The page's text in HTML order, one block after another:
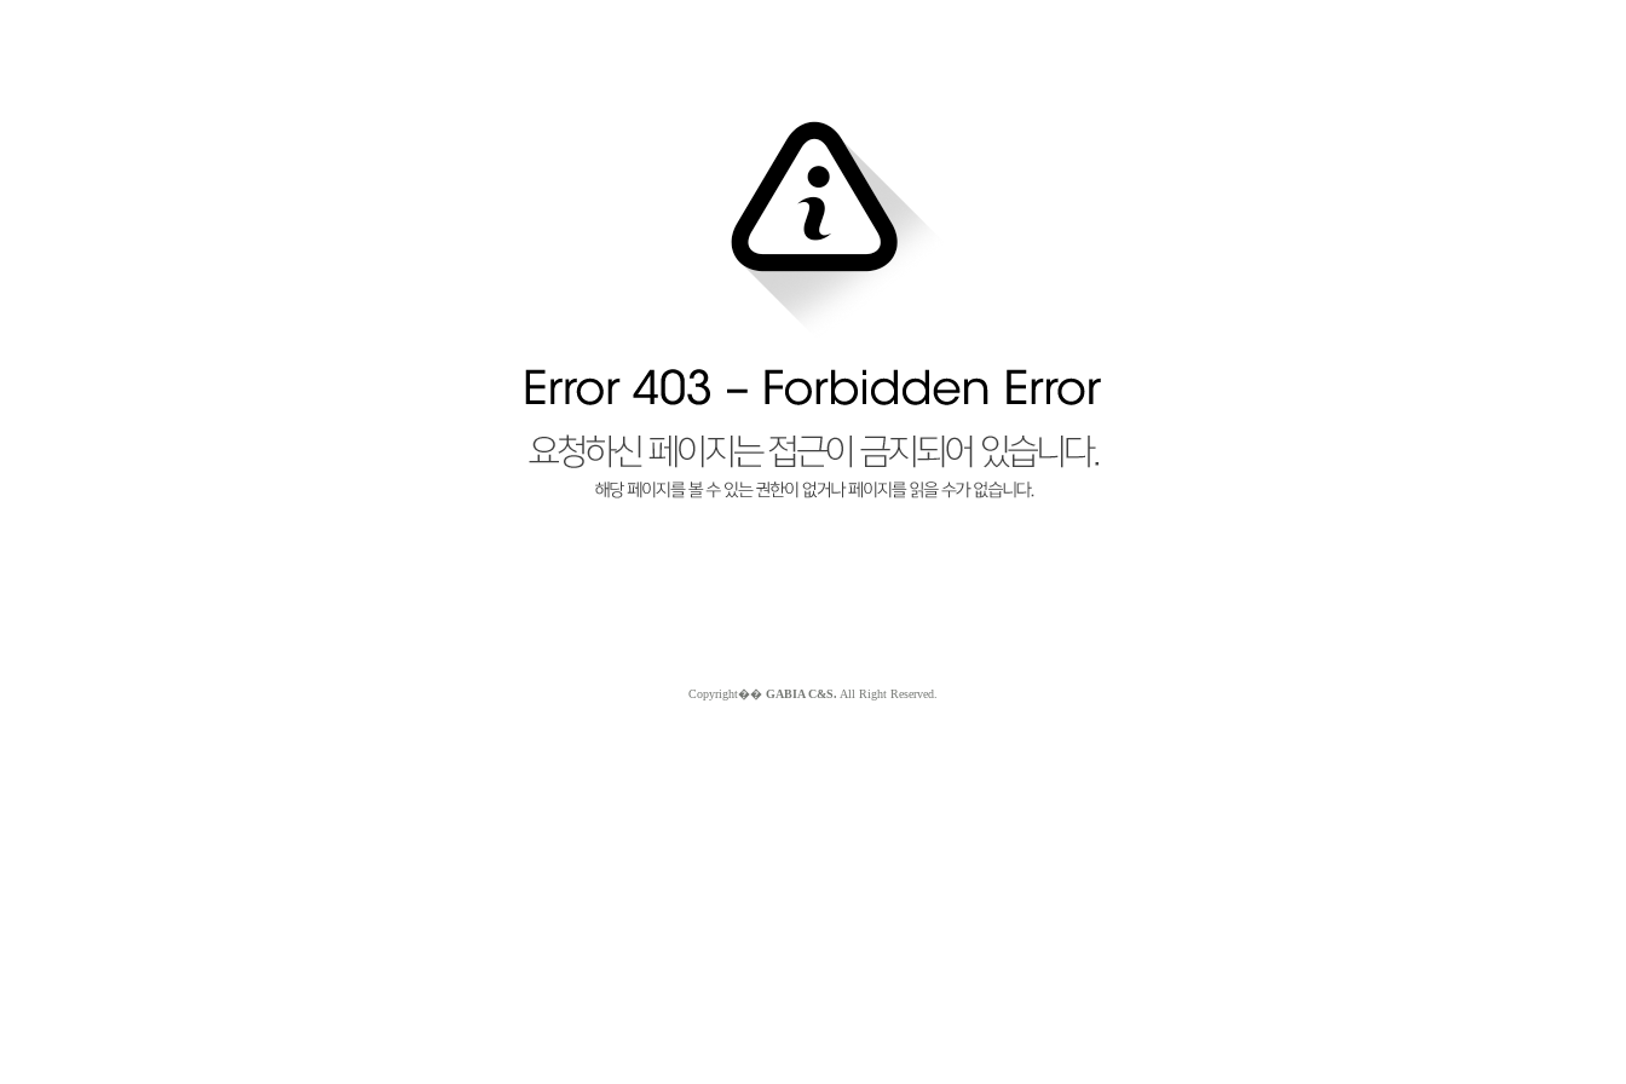
Copyright�� GABIA C&S. All Right Reserved.